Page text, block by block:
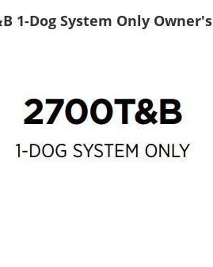
1-Dog System Only